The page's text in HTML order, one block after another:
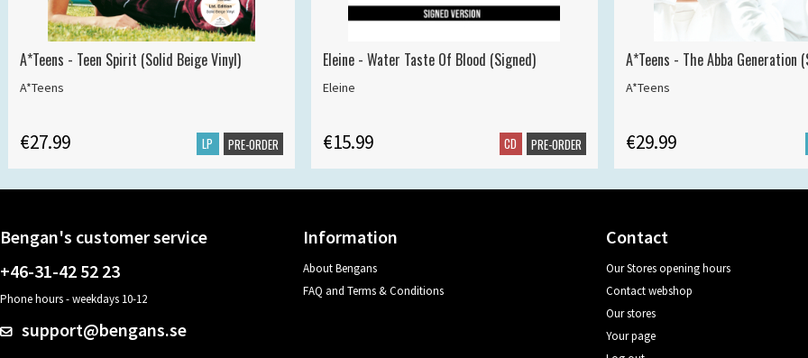
A*Teens - Teen Spirit (Solid Beige Vinyl)
A*Teens
€27.99 LP PRE-ORDER
Eleine - Water Taste Of Blood (Signed)
Eleine
€15.99 CD PRE-ORDER
A*Teens - The Abba Generation
A*Teens
€29.99
Bengan's customer service
+46-31-42 52 23
Phone hours - weekdays 10-12
support@bengans.se
Information
About Bengans
FAQ and Terms & Conditions
Contact
Our Stores opening hours
Contact webshop
Our stores
Your page